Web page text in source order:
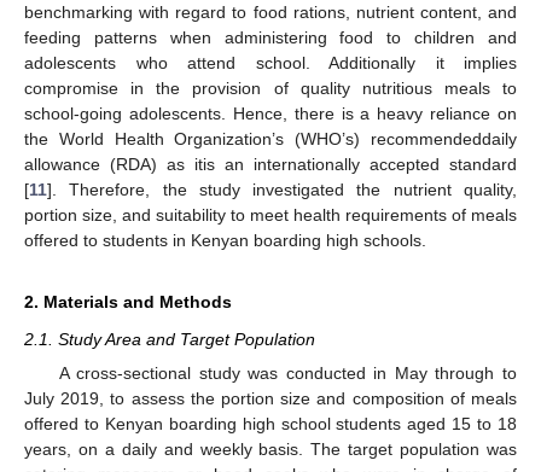
benchmarking with regard to food rations, nutrient content, and
feeding patterns when administering food to children and
adolescents who attend school. Additionally it implies
compromise in the provision of quality nutritious meals to
school-going adolescents. Hence, there is a heavy reliance on
the World Health Organization’s (WHO’s) recommendeddaily
allowance (RDA) as itis an internationally accepted standard
[11]. Therefore, the study investigated the nutrient quality,
portion size, and suitability to meet health requirements of meals
offered to students in Kenyan boarding high schools.
2. Materials and Methods
2.1. Study Area and Target Population
A cross-sectional study was conducted in May through to
July 2019, to assess the portion size and composition of meals
offered to Kenyan boarding high school students aged 15 to 18
years, on a daily and weekly basis. The target population was